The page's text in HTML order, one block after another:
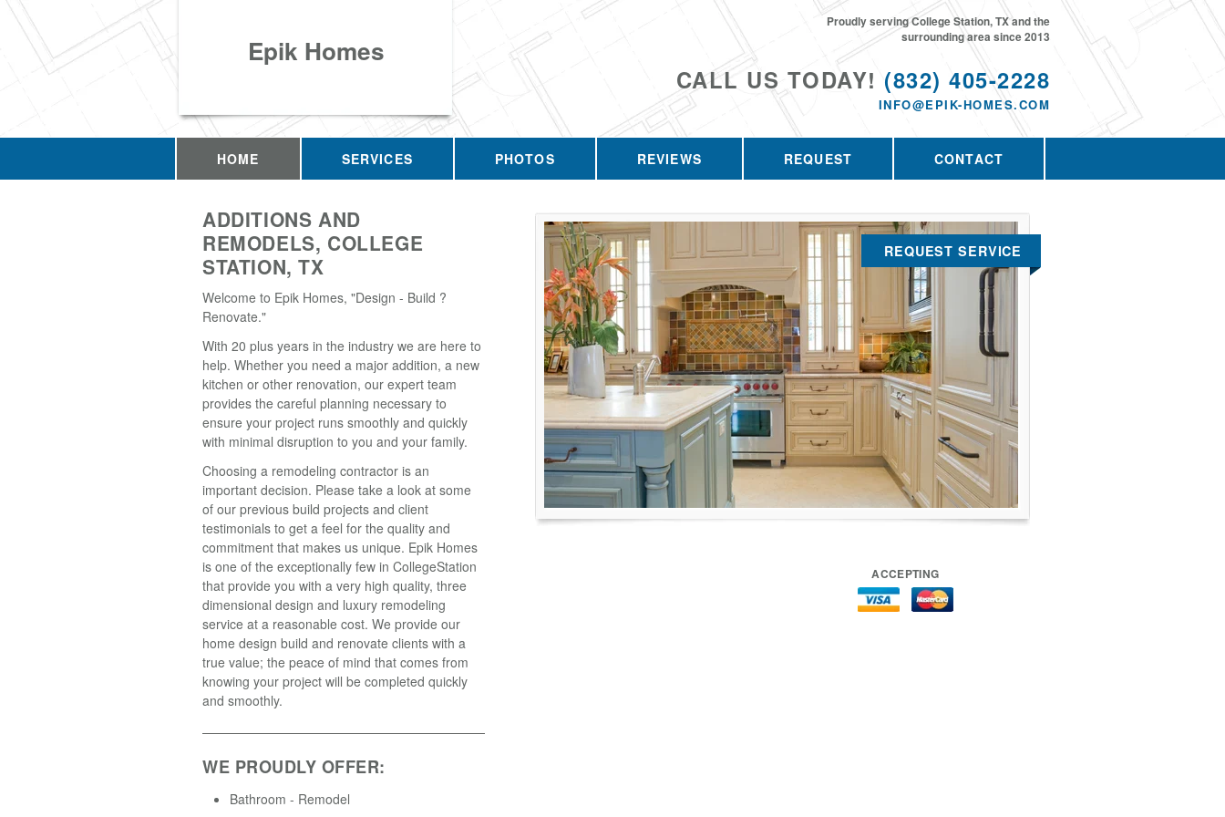
Epik Homes
CALL US TODAY! (832) 405-2228
INFO@EPIK-HOMES.COM
Proudly serving College Station, TX and the
surrounding area since 2013
HOME SERVICES PHOTOS REVIEWS REQUEST CONTACT
ADDITIONS AND
REMODELS, COLLEGE
STATION, TX
Welcome to Epik Homes, "Design - Build ?
Renovate."
With 20 plus years in the industry we are here to
help. Whether you need a major addition, a new
kitchen or other renovation, our expert team
provides the careful planning necessary to
ensure your project runs smoothly and quickly
with minimal disruption to you and your family.
Choosing a remodeling contractor is an
important decision. Please take a look at some
of our previous build projects and client
testimonials to get a feel for the quality and
commitment that makes us unique. Epik Homes
is one of the exceptionally few in CollegeStation
that provide you with a very high quality, three
dimensional design and luxury remodeling
service at a reasonable cost. We provide our
home design build and renovate clients with a
true value; the peace of mind that comes from
knowing your project will be completed quickly
and smoothly.
WE PROUDLY OFFER:
Bathroom - Remodel
REQUEST SERVICE
ACCEPTING